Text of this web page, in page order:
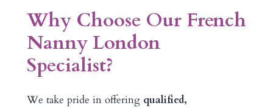
Why Choose Our French
Nanny London
Specialist?
We take pride in offering qualified,